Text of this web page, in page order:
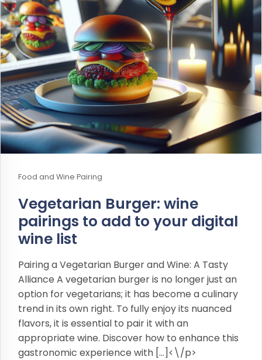
Food and Wine Pairing
Vegetarian Burger: wine
pairings to add to your digital
wine list
Pairing a Vegetarian Burger and Wine: A Tasty
Alliance A vegetarian burger is no longer just an
option for vegetarians; it has become a culinary
trend in its own right. To fully enjoy its nuanced
flavors, it is essential to pair it with an
appropriate wine. Discover how to enhance this
gastronomic experience with […]<\/p>